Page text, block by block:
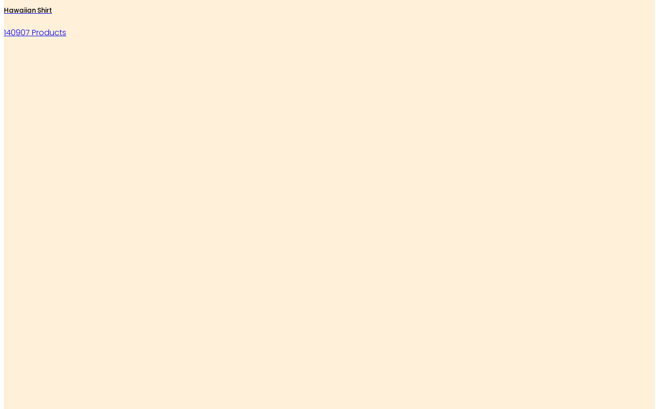
Hawaiian Shirt
140907 Products